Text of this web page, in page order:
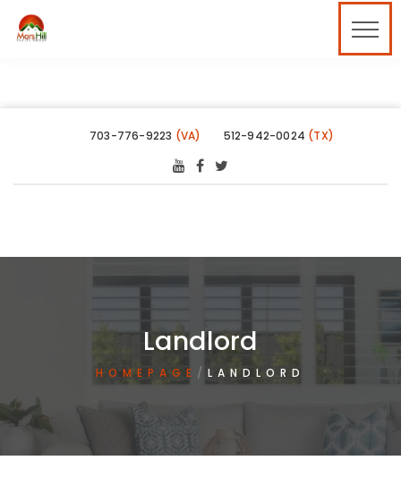
703-776-9223 (VA) 512-942-0024 (TX)
Landlord
HOMEPAGE LANDLORD